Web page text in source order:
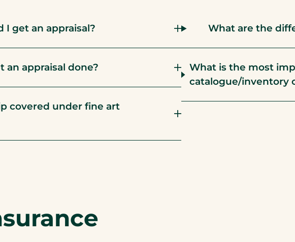
I get an appraisal?
an appraisal done?
covered under fine art
What are the
What is the most
catalogue/inventory